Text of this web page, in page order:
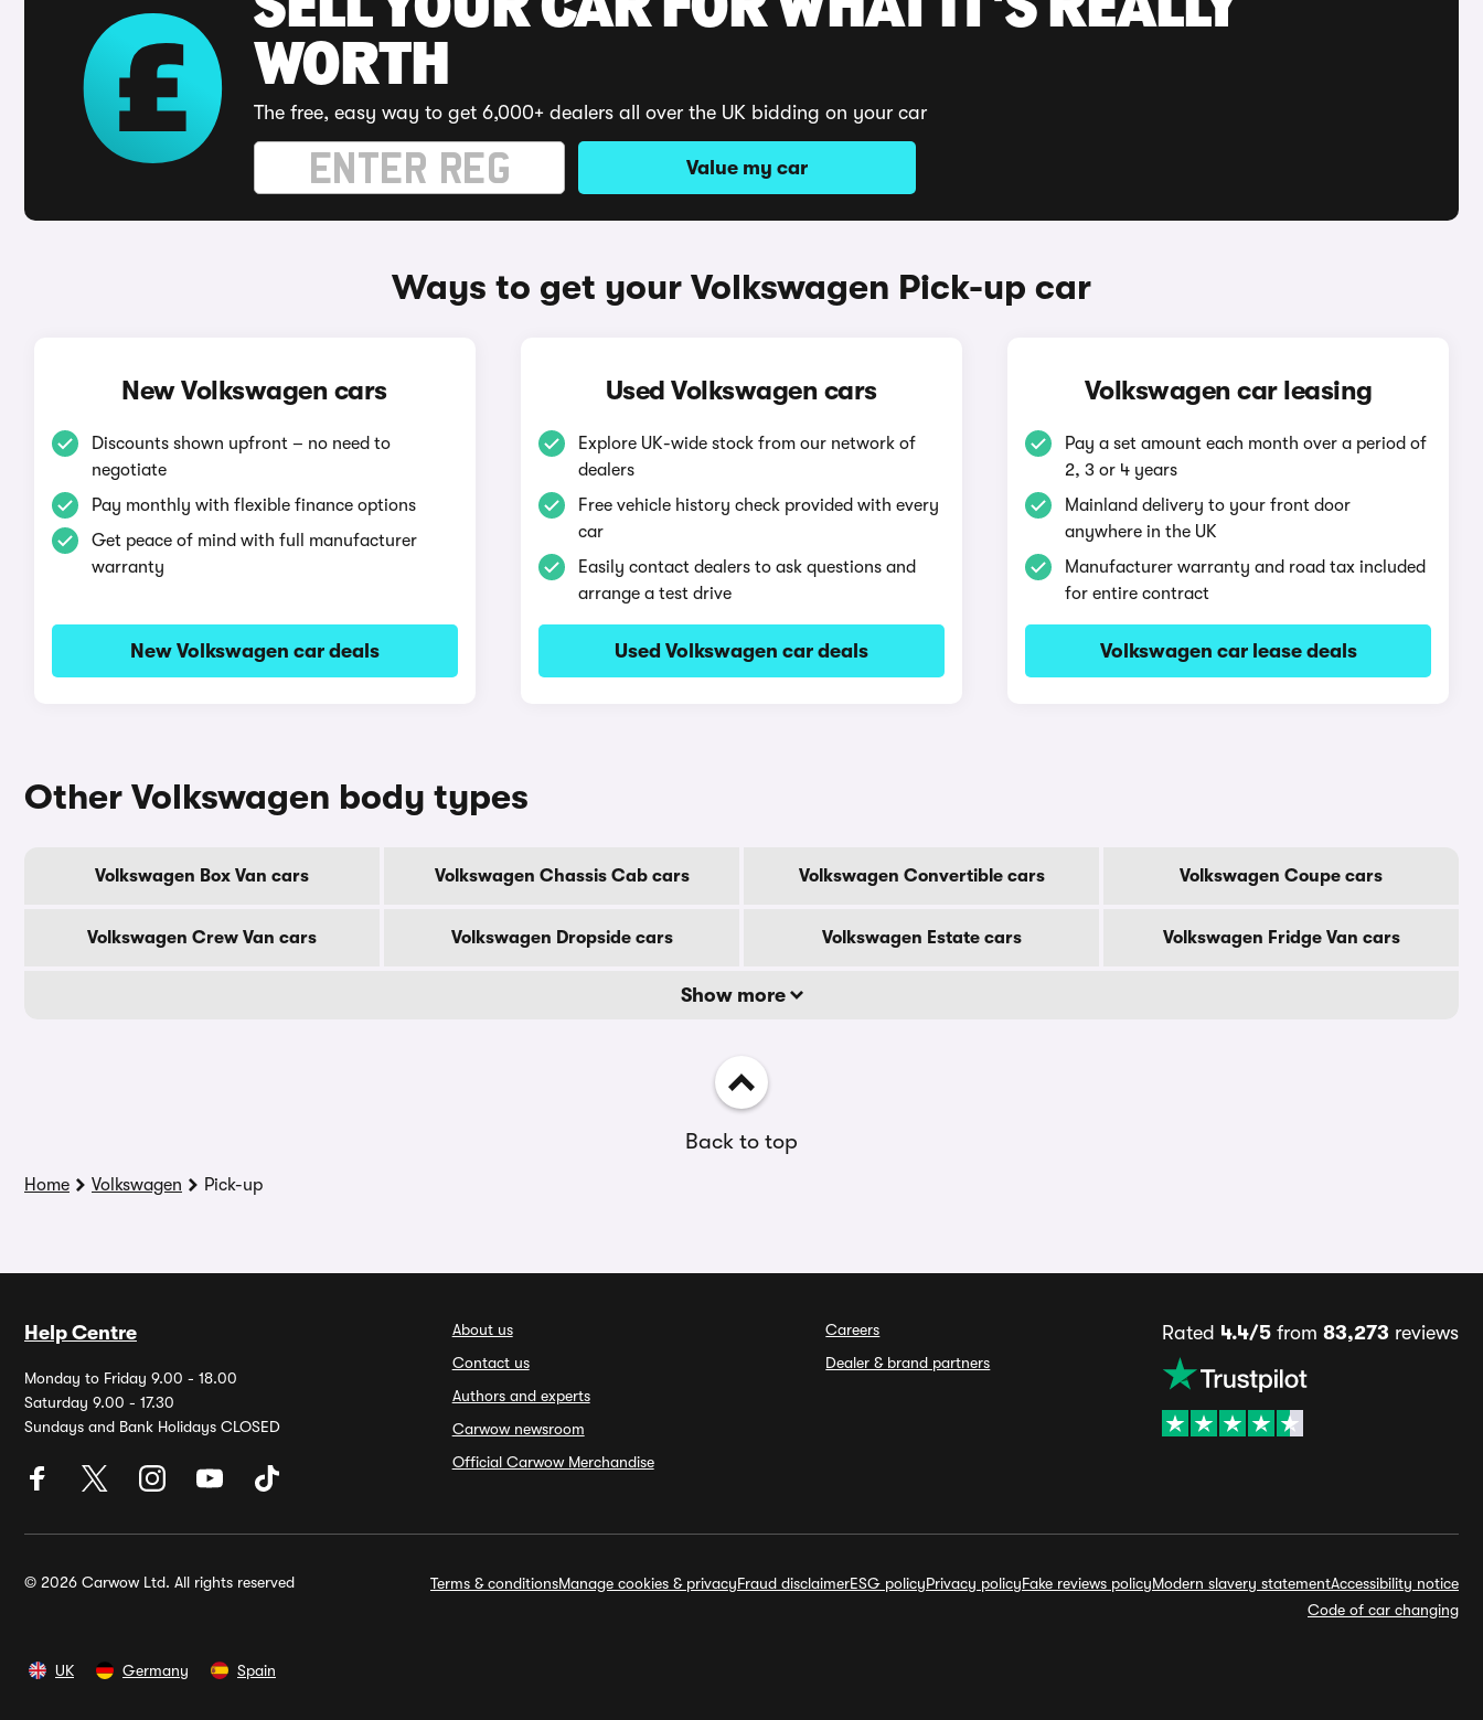
WORTH
The free, easy way to get 6,000+ dealers all over the UK bidding on your car
Value my car
Ways to get your Volkswagen Pick-up car
New Volkswagen cars
Discounts shown upfront – no need to
negotiate
Pay monthly with flexible finance options
Get peace of mind with full manufacturer
warranty
New Volkswagen car deals
Used Volkswagen cars
Explore UK-wide stock from our network of
dealers
Free vehicle history check provided with every
car
Easily contact dealers to ask questions and
arrange a test drive
Used Volkswagen car deals
Volkswagen car leasing
Pay a set amount each month over a period of
2, 3 or 4 years
Mainland delivery to your front door
anywhere in the UK
Manufacturer warranty and road tax included
for entire contract
Volkswagen car lease deals
Other Volkswagen body types
Volkswagen Box Van cars Volkswagen Chassis Cab cars Volkswagen Convertible cars Volkswagen Coupe cars
Volkswagen Crew Van cars Volkswagen Dropside cars Volkswagen Estate cars Volkswagen Fridge Van cars
Show more
Back to top
Home Volkswagen Pick-up
Help Centre
Monday to Friday 9.00 - 18.00
Saturday 9.00 - 17.30
Sundays and Bank Holidays CLOSED
About us
Contact us
Authors and experts
Carwow newsroom
Official Carwow Merchandise
Careers
Dealer & brand partners
Rated 4.4/5from 83,273 reviews
© 2026 Carwow Ltd. All rights reserved Terms & conditionsManage cookies & privacyFraud disclaimerESG policyPrivacy policyFake reviews policyModern slavery statementAccessibility notice
Code of car changing
UK Germany Spain